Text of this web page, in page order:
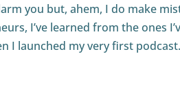
you but, ahem, I do make
I’ve learned from the ones
I launched my very first